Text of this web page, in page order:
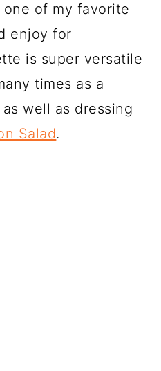
one of my favorite
enjoy for
is super versatile
times as a
well as dressing
Salad.